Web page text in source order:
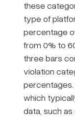
these
type of
percentage
from 0% to
three bars
violation
percentages.
which
data, such